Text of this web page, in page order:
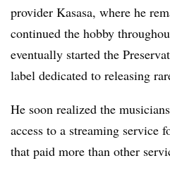
provider Kasasa, where he
continued the hobby
eventually started the
label dedicated to releasing
He soon realized the
access to a streaming service
that paid more than other